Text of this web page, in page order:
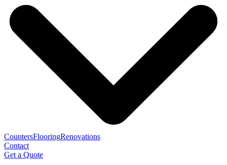
CountersFlooringRenovations
Contact
Get a Quote